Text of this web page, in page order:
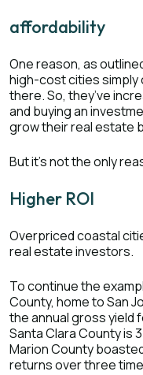
affordability
One reason, as
high-cost cities simply
there. So, they’ve
and buying an
grow their real estate
But it’s not the only
Higher ROI
Overpriced coastal
real estate investors.
To continue the
County, home to San
the annual gross yield
Santa Clara County is
Marion County
returns over three